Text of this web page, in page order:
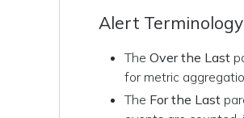
Alert Terminology
TheOver the Last
for metric
The For the Last